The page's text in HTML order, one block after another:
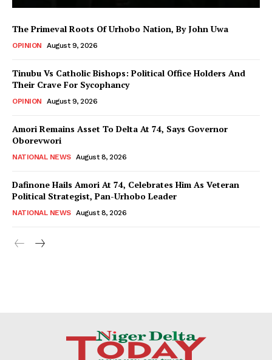
The Primeval Roots Of Urhobo Nation, By John Uwa
OPINION August 9, 2026
Tinubu Vs Catholic Bishops: Political Office Holders And
Their Crave For Sycophancy
OPINION August 9, 2026
Amori Remains Asset To Delta At 74, Says Governor
Oborevwori
NATIONAL NEWS August 8, 2026
Dafinone Hails Amori At 74, Celebrates Him As Veteran
Political Strategist, Pan-Urhobo Leader
NATIONAL NEWS August 8, 2026